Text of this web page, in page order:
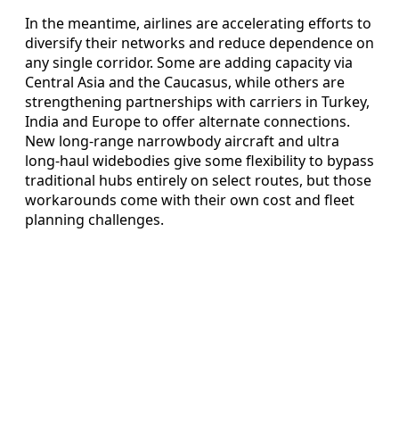
In the meantime, airlines are accelerating efforts to
diversify their networks and reduce dependence on
any single corridor. Some are adding capacity via
Central Asia and the Caucasus, while others are
strengthening partnerships with carriers in Turkey,
India and Europe to offer alternate connections.
New long-range narrowbody aircraft and ultra
long-haul widebodies give some flexibility to bypass
traditional hubs entirely on select routes, but those
workarounds come with their own cost and fleet
planning challenges.